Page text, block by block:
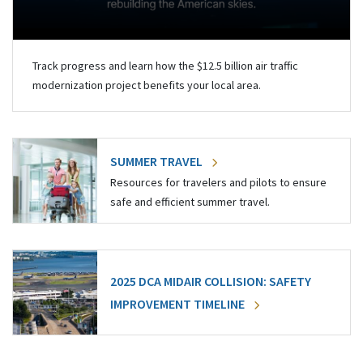
Track progress and learn how the $12.5 billion air traffic
modernization project benefits your local area.
SUMMER TRAVEL
Resources for travelers and pilots to ensure
safe and efficient summer travel.
2025 DCA MIDAIR COLLISION: SAFETY
IMPROVEMENT TIMELINE